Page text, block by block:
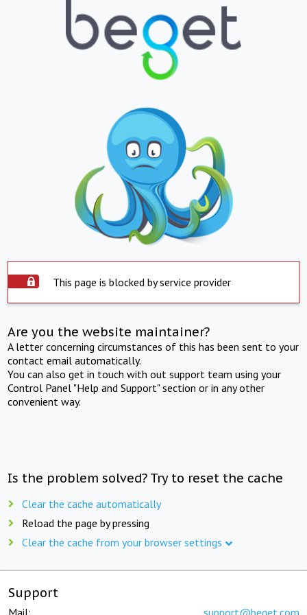
This page is blocked by service provider
Are you the website maintainer?
A letter concerning circumstances of this has been sent to your
contact email automatically.
You can also get in touch with out support team using your
Control Panel "Help and Support" section or in any other
convenient way.
Is the problem solved? Try to reset the cache
Clear the cache automatically
Reload the page by pressing
Clear the cache from your browser settings
Support
Mail: support@beget.com